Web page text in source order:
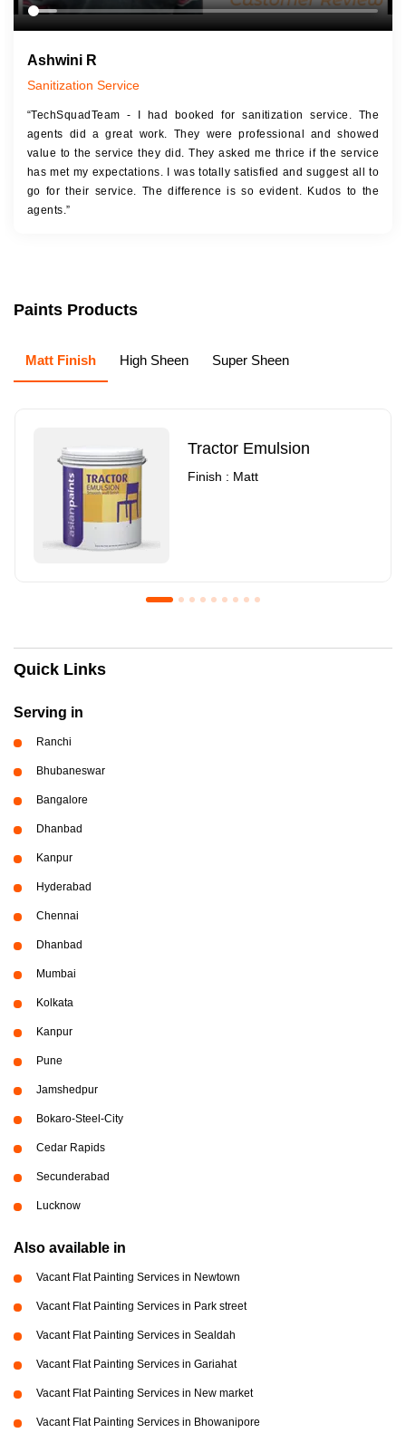
Ashwini R
Sanitization Service
“TechSquadTeam - I had booked for sanitization service. The
agents did a great work. They were professional and showed
value to the service they did. They asked me thrice if the service
has met my expectations. I was totally satisfied and suggest all to
go for their service. The difference is so evident. Kudos to the
agents.”
Paints Products
Matt Finish High Sheen Super Sheen
Tractor Emulsion
Finish : Matt
Royale Luxury Emulsion
Asian Paints3
Quick Links
Serving in
Ranchi
Bhubaneswar
Bangalore
Dhanbad
Kanpur
Hyderabad
Chennai
Dhanbad
Mumbai
Kolkata
Kanpur
Pune
Jamshedpur
Bokaro-Steel-City
Cedar Rapids
Secunderabad
Lucknow
Also available in
Vacant Flat Painting Services in Newtown
Vacant Flat Painting Services in Park street
Vacant Flat Painting Services in Sealdah
Vacant Flat Painting Services in Gariahat
Vacant Flat Painting Services in New market
Vacant Flat Painting Services in Bhowanipore